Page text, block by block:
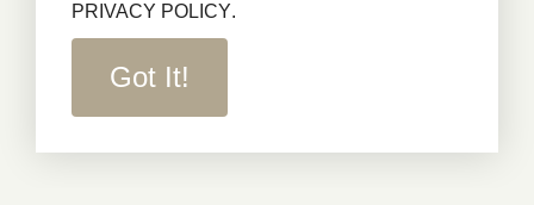
PRIVACY POLICY.
Got It!